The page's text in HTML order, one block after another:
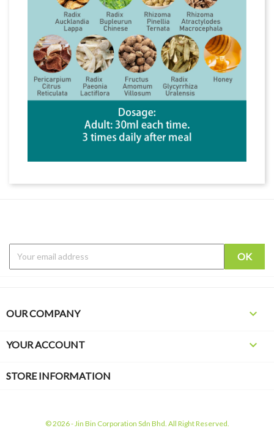
OUR COMPANY 
YOUR ACCOUNT 
STORE INFORMATION
© 2026 - Jin Bin Corporation Sdn Bhd. All Right Reserved.